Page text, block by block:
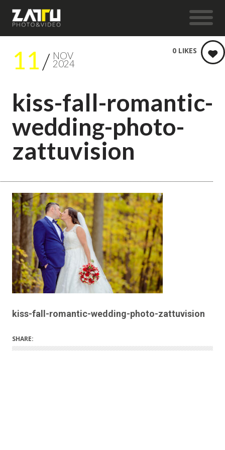
11 NOV
2024
kiss-fall-romantic-
wedding-photo-
zattuvision
0 LIKES
kiss-fall-romantic-wedding-photo-zattuvision
SHARE: